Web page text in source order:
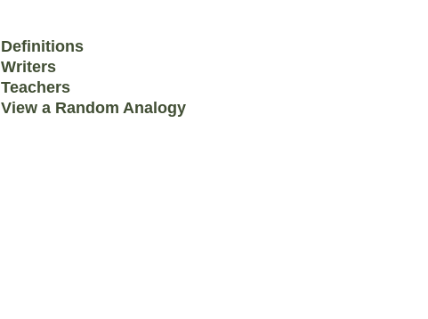
Definitions
Writers
Teachers
View a Random Analogy